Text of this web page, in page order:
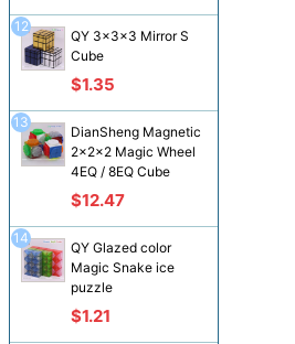
QY 3x3x3 Mirror S
Cube
$1.35
12
DianSheng Magnetic
2x2x2 Magic Wheel
4EQ / 8EQ Cube
$12.47
13
QY Glazed color
Magic Snake ice
puzzle
$1.21
14